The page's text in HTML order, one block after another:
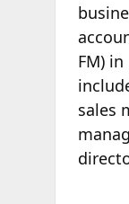
FM)
sales